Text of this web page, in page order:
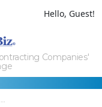
Hello, Guest!
Companies'